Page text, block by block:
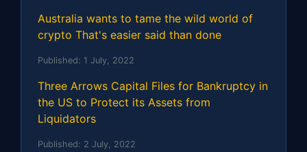
Australia wants to tame the wild world of
crypto That's easier said than done
Published: 1 July, 2022
Three Arrows Capital Files for Bankruptcy in
the US to Protect its Assets from
Liquidators
Published: 2 July, 2022